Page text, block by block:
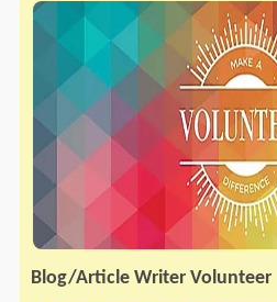
Blog/Article Writer Volunteer